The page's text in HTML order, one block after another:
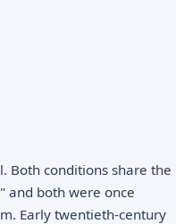
Both conditions share the
and both were once
Early twentieth-century